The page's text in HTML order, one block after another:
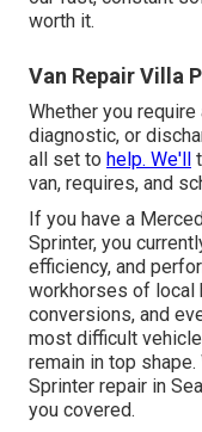
worth it.
Van Repair Villa
Whether you
diagnostic, or
all set to help. We'll
van, requires, and
If you have a
Sprinter, you
efficiency, and
workhorses of local
conversions, and
most difficult
remain in top
Sprinter repair in
you covered.